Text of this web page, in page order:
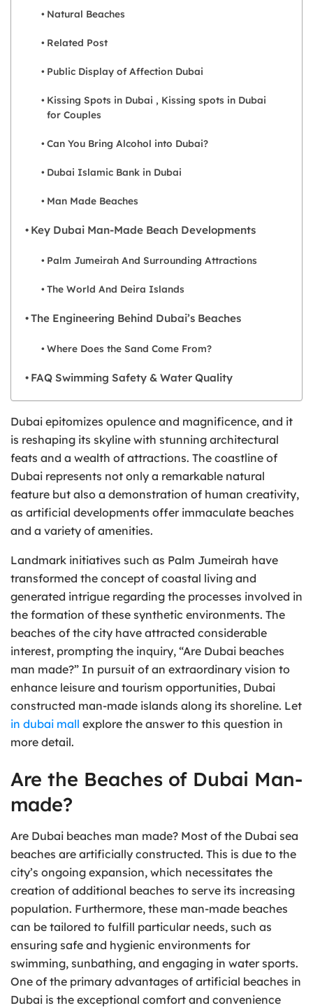
Natural Beaches
Related Post
Public Display of Affection Dubai
Kissing Spots in Dubai , Kissing spots in Dubai
for Couples
Can You Bring Alcohol into Dubai?
Dubai Islamic Bank in Dubai
Man Made Beaches
Key Dubai Man-Made Beach Developments
Palm Jumeirah And Surrounding Attractions
The World And Deira Islands
The Engineering Behind Dubai’s Beaches
Where Does the Sand Come From?
FAQ Swimming Safety & Water Quality
Dubai epitomizes opulence and magnificence, and it
is reshaping its skyline with stunning architectural
feats and a wealth of attractions. The coastline of
Dubai represents not only a remarkable natural
feature but also a demonstration of human creativity,
as artificial developments offer immaculate beaches
and a variety of amenities.
Landmark initiatives such as Palm Jumeirah have
transformed the concept of coastal living and
generated intrigue regarding the processes involved in
the formation of these synthetic environments. The
beaches of the city have attracted considerable
interest, prompting the inquiry, “Are Dubai beaches
man made?” In pursuit of an extraordinary vision to
enhance leisure and tourism opportunities, Dubai
constructed man-made islands along its shoreline. Let
in dubai mall explore the answer to this question in
more detail.
Are the Beaches of Dubai Man-
made?
Are Dubai beaches man made? Most of the Dubai sea
beaches are artificially constructed. This is due to the
city’s ongoing expansion, which necessitates the
creation of additional beaches to serve its increasing
population. Furthermore, these man-made beaches
can be tailored to fulfill particular needs, such as
ensuring safe and hygienic environments for
swimming, sunbathing, and engaging in water sports.
One of the primary advantages of artificial beaches in
Dubai is the exceptional comfort and convenience